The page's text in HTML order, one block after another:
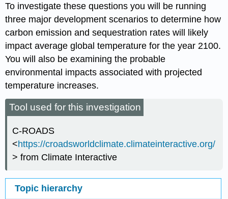
To investigate these questions you will be running
three major development scenarios to determine how
carbon emission and sequestration rates will likely
impact average global temperature for the year 2100.
You will also be examining the probable
environmental impacts associated with projected
temperature increases.
Tool used for this investigation
C-ROADS
<https://croadsworldclimate.climateinteractive.org/
> from Climate Interactive
Topic hierarchy